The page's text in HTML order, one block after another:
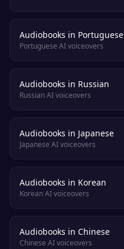
Audiobooks in Portuguese
Portuguese AI voiceovers
Audiobooks in Russian
Russian AI voiceovers
Audiobooks in Japanese
Japanese AI voiceovers
Audiobooks in Korean
Korean AI voiceovers
Audiobooks in Chinese
Chinese AI voiceovers